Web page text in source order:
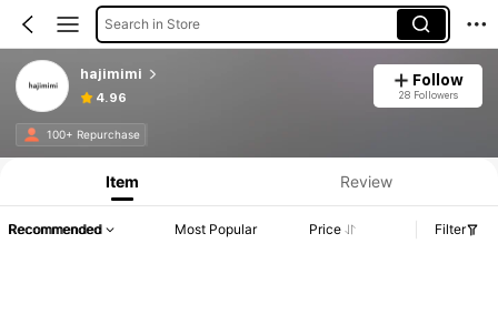
Search in Store
hajimimi
4.96
Follow
28 Followers
100+ Repurchase
Item Review
Recommended Most Popular Price Filter